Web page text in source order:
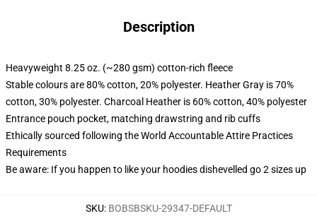
Description
Heavyweight 8.25 oz. (~280 gsm) cotton-rich fleece
Stable colours are 80% cotton, 20% polyester. Heather Gray is 70%
cotton, 30% polyester. Charcoal Heather is 60% cotton, 40% polyester
Entrance pouch pocket, matching drawstring and rib cuffs
Ethically sourced following the World Accountable Attire Practices
Requirements
Be aware: If you happen to like your hoodies dishevelled go 2 sizes up
SKU: BOBSBSKU-29347-DEFAULT